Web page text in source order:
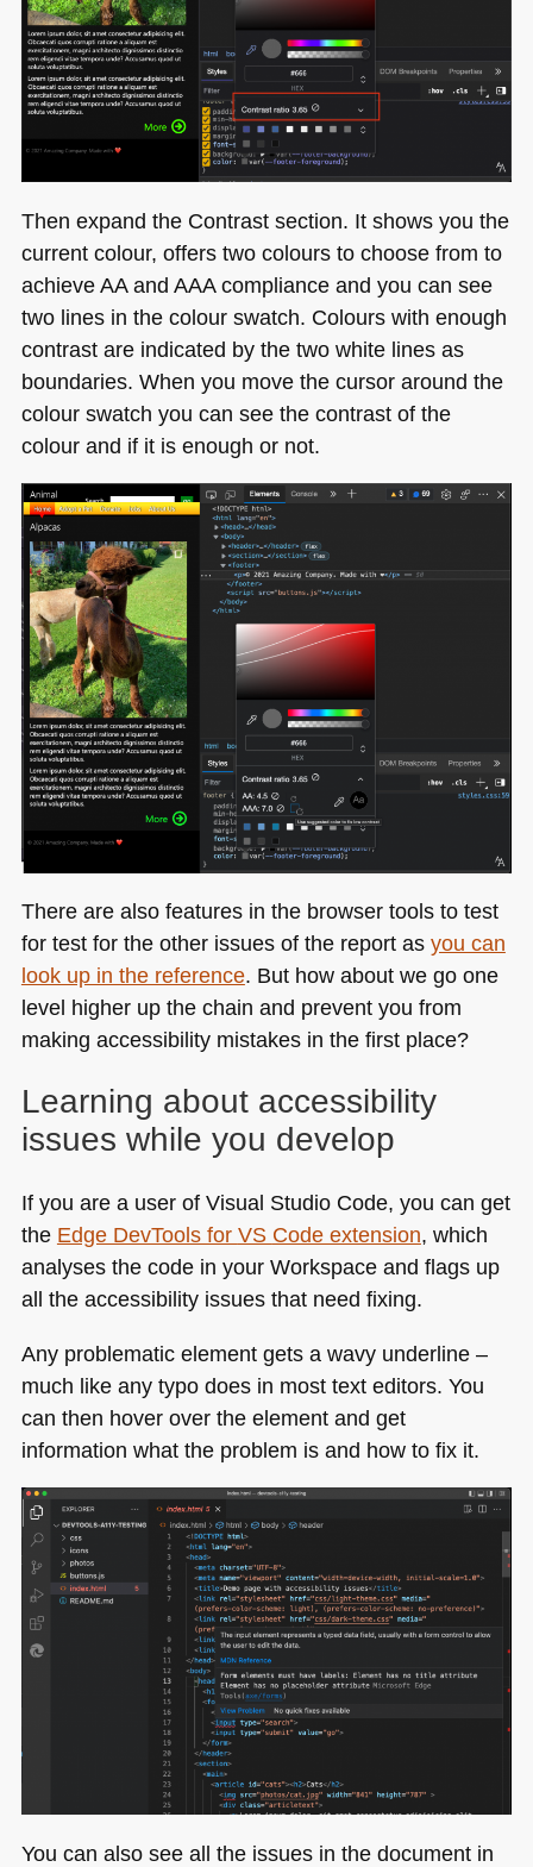
Then expand the Contrast section. It shows you the
current colour, offers two colours to choose from to
achieve AA and AAAcompliance and you can see
two lines in the colour swatch. Colours with enough
contrast are indicated by the two white lines as
boundaries. When you move the cursor around the
colour swatch you can see the contrast of the
colour and if it is enough or not.
There are also features in the browser tools to test
for test for the other issues of the report as you can
look up in the reference. But how about we go one
level higher up the chain and prevent you from
making accessibility mistakes in the first place?
Learning about accessibility
issues while you develop
If you are a user of Visual Studio Code, you can get
the Edge DevTools for VS Code extension, which
analyses the code in your Workspace and flags up
all the accessibility issues that need fixing.
Any problematic element gets a wavy underline –
much like any typo does in most text editors. You
can then hover over the element and get
information what the problem is and how to fix it.
You can also see all the issues in the document in